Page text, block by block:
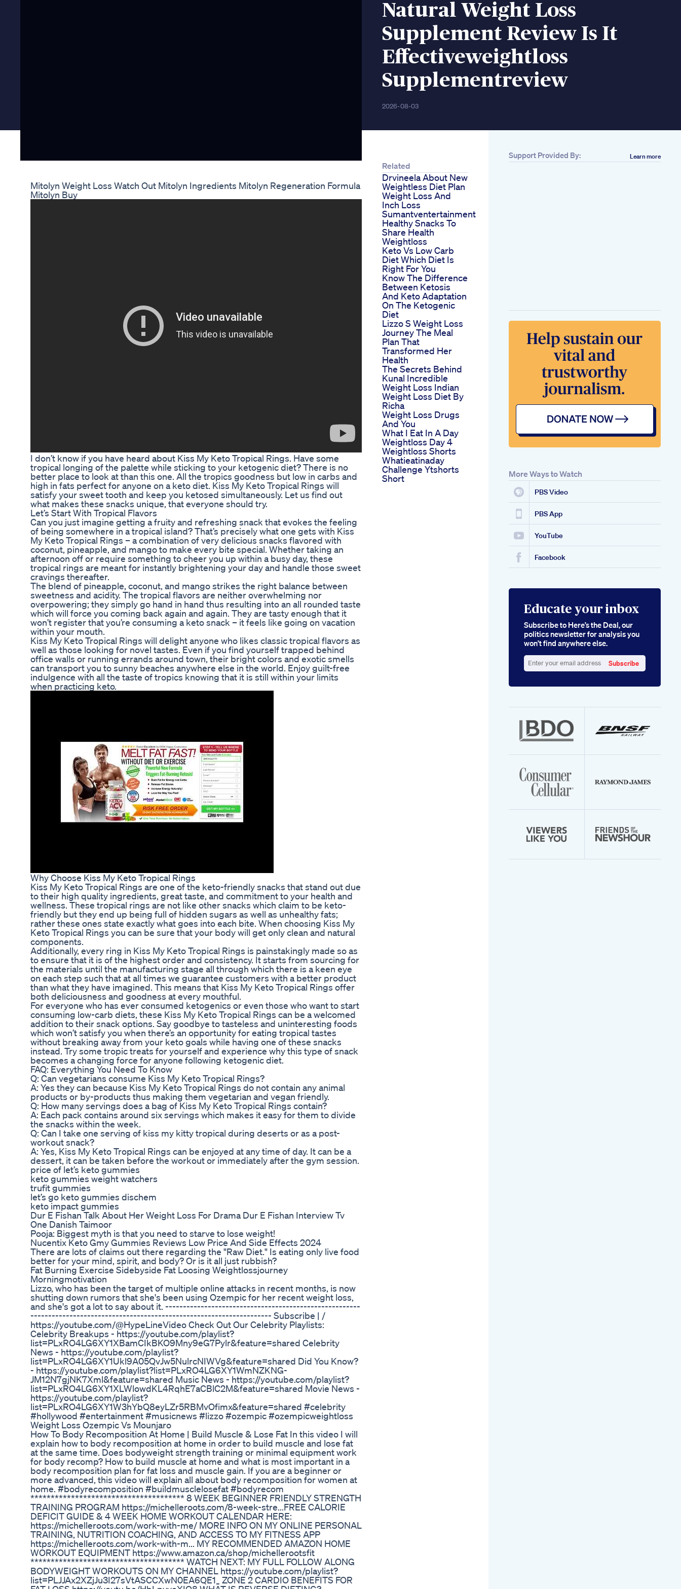
Natural Weight Loss
Supplement Review Is It
Effectiveweightloss
Supplementreview
2026-08-03
Mitolyn Weight Loss Watch Out Mitolyn Ingredients Mitolyn Regeneration Formula
Mitolyn Buy
I don’t know if you have heard about Kiss My Keto Tropical Rings. Have some
tropical longing of the palette while sticking to your ketogenic diet? There is no
better place to look at than this one. All the tropics goodness but low in carbs and
high in fats perfect for anyone on a keto diet. Kiss My Keto Tropical Rings will
satisfy your sweet tooth and keep you ketosed simultaneously. Let us find out
what makes these snacks unique, that everyone should try.
Let’s Start With Tropical Flavors
Can you just imagine getting a fruity and refreshing snack that evokes the feeling
of being somewhere in a tropical island? That’s precisely what one gets with Kiss
My Keto Tropical Rings – a combination of very delicious snacks flavored with
coconut, pineapple, and mango to make every bite special. Whether taking an
afternoon off or require something to cheer you up within a busy day, these
tropical rings are meant for instantly brightening your day and handle those sweet
cravings thereafter.
The blend of pineapple, coconut, and mango strikes the right balance between
sweetness and acidity. The tropical flavors are neither overwhelming nor
overpowering; they simply go hand in hand thus resulting into an all rounded taste
which will force you coming back again and again. They are tasty enough that it
won’t register that you’re consuming a keto snack – it feels like going on vacation
within your mouth.
Kiss My Keto Tropical Rings will delight anyone who likes classic tropical flavors as
well as those looking for novel tastes. Even if you find yourself trapped behind
office walls or running errands around town, their bright colors and exotic smells
can transport you to sunny beaches anywhere else in the world. Enjoy guilt-free
indulgence with all the taste of tropics knowing that it is still within your limits
when practicing keto.
Why Choose Kiss My Keto Tropical Rings
Kiss My Keto Tropical Rings are one of the keto-friendly snacks that stand out due
to their high quality ingredients, great taste, and commitment to your health and
wellness. These tropical rings are not like other snacks which claim to be keto-
friendly but they end up being full of hidden sugars as well as unhealthy fats;
rather these ones state exactly what goes into each bite. When choosing Kiss My
Keto Tropical Rings you can be sure that your body will get only clean and natural
components.
Additionally, every ring in Kiss My Keto Tropical Rings is painstakingly made so as
to ensure that it is of the highest order and consistency. It starts from sourcing for
the materials until the manufacturing stage all through which there is a keen eye
on each step such that at all times we guarantee customers with a better product
than what they have imagined. This means that Kiss My Keto Tropical Rings offer
both deliciousness and goodness at every mouthful.
For everyone who has ever consumed ketogenics or even those who want to start
consuming low-carb diets, these Kiss My Keto Tropical Rings can be a welcomed
addition to their snack options. Say goodbye to tasteless and uninteresting foods
which won’t satisfy you when there’s an opportunity for eating tropical tastes
without breaking away from your keto goals while having one of these snacks
instead. Try some tropic treats for yourself and experience why this type of snack
becomes a changing force for anyone following ketogenic diet.
FAQ: Everything You Need To Know
Q: Can vegetarians consume Kiss My Keto Tropical Rings?
A: Yes they can because Kiss My Keto Tropical Rings do not contain any animal
products or by-products thus making them vegetarian and vegan friendly.
Q: How many servings does a bag of Kiss My Keto Tropical Rings contain?
A: Each pack contains around six servings which makes it easy for them to divide
the snacks within the week.
Q: Can I take one serving of kiss my kitty tropical during deserts or as a post-
workout snack?
A: Yes, Kiss My Keto Tropical Rings can be enjoyed at any time of day. It can be a
dessert, it can be taken before the workout or immediately after the gym session.
price of let’s keto gummies
keto gummies weight watchers
trufit gummies
let’s go keto gummies dischem
keto impact gummies
Dur E Fishan Talk About Her Weight Loss For Drama Dur E Fishan Interview Tv
One Danish Taimoor
Pooja: Biggest myth is that you need to starve to lose weight!
Nucentix Keto Gmy Gummies Reviews Low Price And Side Effects 2024
There are lots of claims out there regarding the "Raw Diet." Is eating only live food
better for your mind, spirit, and body? Or is it all just rubbish?
Fat Burning Exercise Sidebyside Fat Loosing Weightlossjourney
Morningmotivation
Lizzo, who has been the target of multiple online attacks in recent months, is now
shutting down rumors that she's been using Ozempic for her recent weight loss,
and she's got a lot to say about it. -------------------------------------------------------
-------------------------------------------------------------------- Subscribe | /
https://youtube.com/@HypeLineVideo Check Out Our Celebrity Playlists:
Celebrity Breakups - https://youtube.com/playlist?
list=PLxRO4LG6XY1XBamCIkBKO9Mny9eG7Pylr&feature=shared Celebrity
News - https://youtube.com/playlist?
list=PLxRO4LG6XY1Ukl9A05QvJw5NulrcNIWVg&feature=shared Did You Know?
- https://youtube.com/playlist?list=PLxRO4LG6XY1WmNZKNG-
JM12N7gjNK7Xml&feature=shared Music News - https://youtube.com/playlist?
list=PLxRO4LG6XY1XLWlowdKL4RqhE7aCBlC2M&feature=shared Movie News -
https://youtube.com/playlist?
list=PLxRO4LG6XY1W3hYbQ8eyLZr5RBMvOfimx&feature=shared #celebrity
#hollywood #entertainment #musicnews #lizzo #ozempic #ozempicweightloss
Weight Loss Ozempic Vs Mounjaro
How To Body Recomposition At Home | Build Muscle & Lose Fat In this video I will
explain how to body recomposition at home in order to build muscle and lose fat
at the same time. Does bodyweight strength training or minimal equipment work
for body recomp? How to build muscle at home and what is most important in a
body recomposition plan for fat loss and muscle gain. If you are a beginner or
more advanced, this video will explain all about body recomposition for women at
home. #bodyrecomposition #buildmusclelosefat #bodyrecom
************************************** 8 WEEK BEGINNER FRIENDLY STRENGTH
TRAINING PROGRAM https://michelleroots.com/8-week-stre... ​​FREE CALORIE
DEFICIT GUIDE & 4 WEEK HOME WORKOUT CALENDAR HERE:
https://michelleroots.com/work-with-me/ MORE INFO ON MY ONLINE PERSONAL
TRAINING, NUTRITION COACHING, AND ACCESS TO MY FITNESS APP
https://michelleroots.com/work-with-m... MY RECOMMENDED AMAZON HOME
WORKOUT EQUIPMENT https://www.amazon.ca/shop/michellerootsfit
************************************** WATCH NEXT: MY FULL FOLLOW ALONG
BODYWEIGHT WORKOUTS ON MY CHANNEL https://youtube.com/playlist?
list=PLJJAx2XZjJu3I27sVtASCCXwN0EA6QE1_ ZONE 2 CARDIO BENEFITS FOR
Related
Drvineela About New
Weightless Diet Plan
Weight Loss And
Inch Loss
Sumantventertainment
Healthy Snacks To
Share Health
Weightloss
Keto Vs Low Carb
Diet Which Diet Is
Right For You
Know The Difference
Between Ketosis
And Keto Adaptation
On The Ketogenic
Diet
Lizzo S Weight Loss
Journey The Meal
Plan That
Transformed Her
Health
The Secrets Behind
Kunal Incredible
Weight Loss Indian
Weight Loss Diet By
Richa
Weight Loss Drugs
And You
What I Eat In A Day
Weightloss Day 4
Weightloss Shorts
Whatieatinaday
Challenge Ytshorts
Short
Support Provided By: Learn more
More Ways to Watch
PBS Video
PBS App
YouTube
Facebook
Educate your inbox
Subscribe to Here’s the Deal, our
politics newsletter for analysis you
won’t find anywhere else.
your
Subscribe